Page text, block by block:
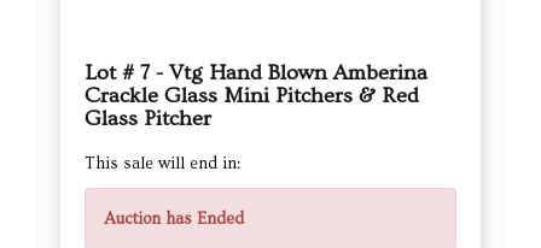
Lot # 7 - Vtg Hand Blown Amberina
Crackle Glass Mini Pitchers & Red
Glass Pitcher
This sale will end in:
Auction has Ended